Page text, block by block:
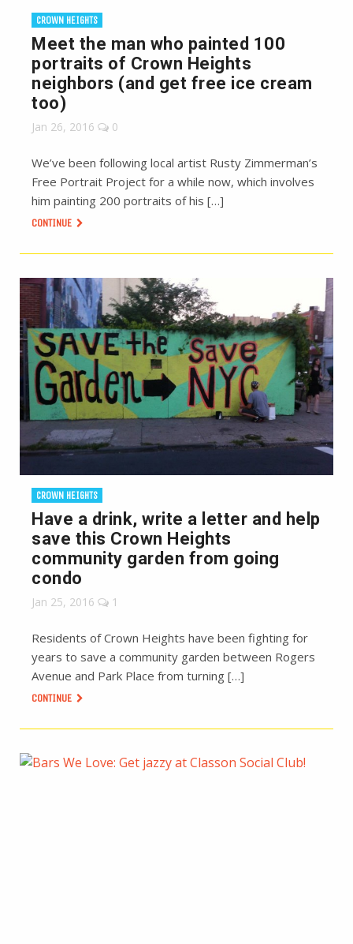
CROWN HEIGHTS
Meet the man who painted 100
portraits of Crown Heights
neighbors (and get free ice cream
too)
Jan 26, 2016 0
We’ve been following local artist Rusty Zimmerman’s
Free Portrait Project for a while now, which involves
him painting 200 portraits of his […]
CONTINUE
CROWN HEIGHTS
Have a drink, write a letter and help
save this Crown Heights
community garden from going
condo
Jan 25, 2016 1
Residents of Crown Heights have been fighting for
years to save a community garden between Rogers
Avenue and Park Place from turning […]
CONTINUE